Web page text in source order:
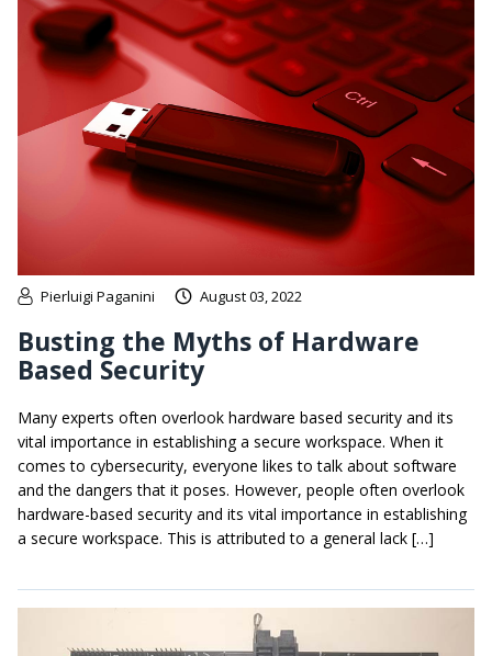
Pierluigi Paganini August 03, 2022
Busting the Myths of Hardware
Based Security
Many experts often overlook hardware based security and its
vital importance in establishing a secure workspace. When it
comes to cybersecurity, everyone likes to talk about software
and the dangers that it poses. However, people often overlook
hardware-based security and its vital importance in establishing
a secure workspace. This is attributed to a general lack […]